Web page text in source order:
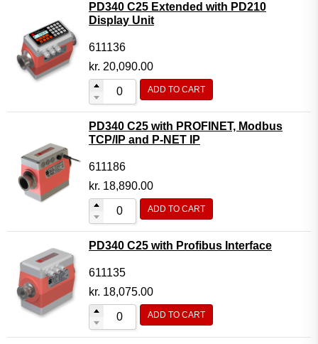
Display screen Modules
GSM, GPS and GPRS Modules
Motor Controller Modules
Modules w. ext. communication
Sensors
Other products
Accessories
PD340 C25 Extended with PD210
Display Unit
611136
kr. 20,090.00
ADD TO CART
PD340 C25 with PROFINET, Modbus
TCP/IP and P-NET IP
611186
kr. 18,890.00
ADD TO CART
PD340 C25 with Profibus Interface
611135
kr. 18,075.00
ADD TO CART